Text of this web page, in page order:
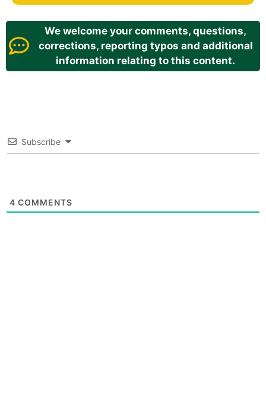
We welcome your comments, questions,
corrections, reporting typos and additional
information relating to this content.
Subscribe
4 COMMENTS